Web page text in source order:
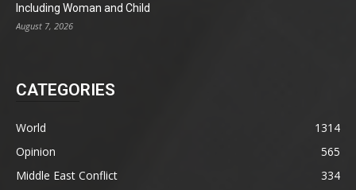
Including Woman and Child
August 7, 2026
CATEGORIES
World
1314
Opinion
565
Middle East Conflict
334